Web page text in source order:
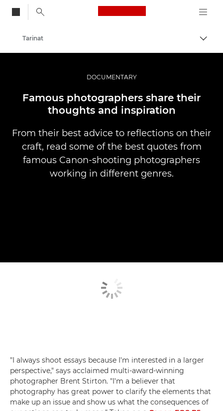
Canon Logo, back
Ammattilaitteet valo- ja videokuvaukseen
Tarinat
DOCUMENTARY
Famous photographers share their
thoughts and inspiration
From their best advice to reflections on their
craft, read some of the best quotes from
famous Canon-shooting photographers
working in different genres.
"I always shoot essays because I'm interested in a larger
perspective," says acclaimed multi-award-winning
photographer Brent Stirton. "I'm a believer that
photography has great power to clarify the elements that
make up an issue and show us what the consequences of